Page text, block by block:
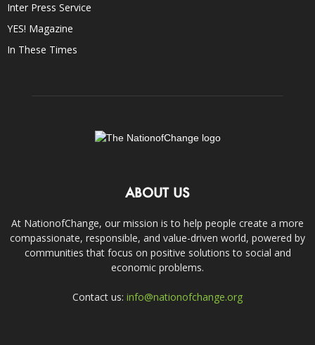
Inter Press Service
YES! Magazine
In These Times
ABOUT US
At NationofChange, our mission is to help people create a more
compassionate, responsible, and value-driven world, powered by
communities that focus on positive solutions to social and
economic problems.
Contact us: info@nationofchange.org